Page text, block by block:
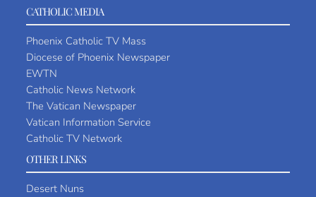
CATHOLIC MEDIA
Phoenix Catholic TV Mass
Diocese of Phoenix Newspaper
EWTN
Catholic News Network
The Vatican Newspaper
Vatican Information Service
Catholic TV Network
OTHER LINKS
Desert Nuns